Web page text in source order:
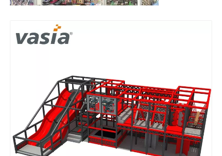
A Memorable Success at IAAPA Expo Barcelona
Huaxia Amusement Co., Ltd. successfully concluded